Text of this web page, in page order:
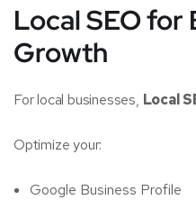
Local SEO for
Growth
For local businesses, Local
Optimize your:
Google Business Profile